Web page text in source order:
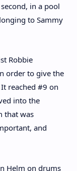
in a pool
to Sammy
Robbie
order to give the
reached #9 on
into the
that was
and
Helm on drums